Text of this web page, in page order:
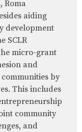
Roma
aiding
development
SCLR
micro-grant
and
by
This includes
community
and